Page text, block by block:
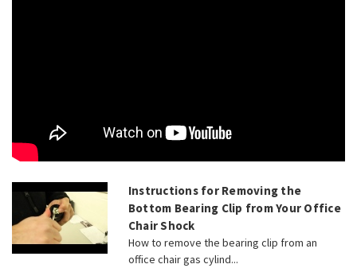
Instructions for Removing the
Bottom Bearing Clip from Your Office
Chair Shock
How to remove the bearing clip from an
office chair gas cylind...